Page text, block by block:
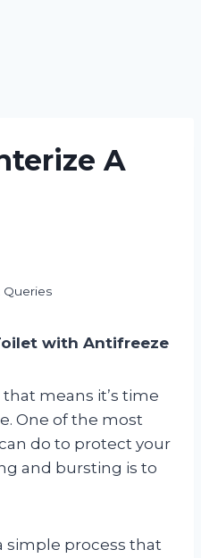
A
Queries
with Antifreeze
means it’s time
One of the most
do to protect your
and bursting is to
simple process that